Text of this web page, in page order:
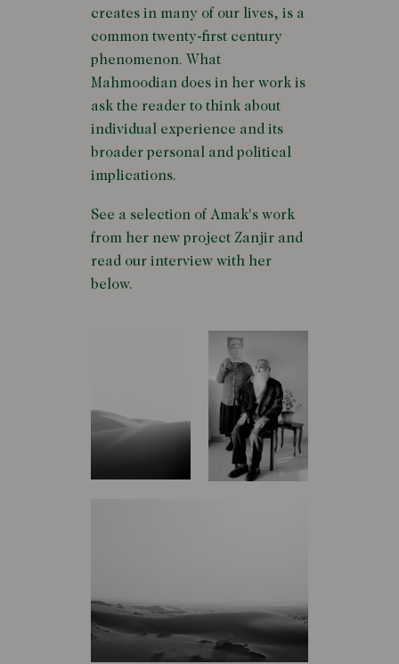
creates in many of our lives, is a
common twenty-first century
phenomenon. What
Mahmoodian does in her work is
ask the reader to think about
individual experience and its
broader personal and political
implications.
See a selection of Amak's work
from her new project Zanjir and
read our interview with her
below.